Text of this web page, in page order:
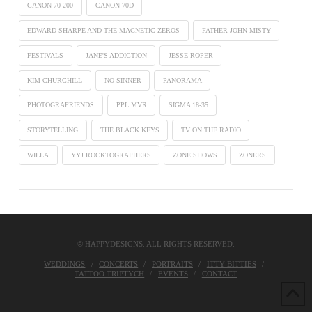
CANON 70-200 CANON 70D
EDWARD SHARPE AND THE MAGNETIC ZEROS FATHER JOHN MISTY
FESTIVALS JANE'S ADDICTION JESSE ROPER
KIM CHURCHILL NO SINNER PANORAMA
PHOTOGRAFRIENDS PPL MVR SIGMA 18-35
STORYTELLING THE BLACK KEYS TV ON THE RADIO
WILLA YYJ ROCKTOGRAPHERS ZONE SHOWS ZONERS
© HAPPYDESIGNS. ALL RIGHTS RESERVED.
WEDDINGS CONCERTS PORTRAITS
ITTY-BITTIES
TATTOO TRIPTYCH
EVENTS CONTACT